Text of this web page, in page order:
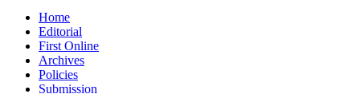
Home
Editorial
First Online
Archives
Policies
Submission